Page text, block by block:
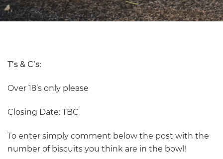
T’s & C’s:
Over 18’s only please
Closing Date: TBC
To enter simply comment below the post with the
number of biscuits you think are in the bowl!